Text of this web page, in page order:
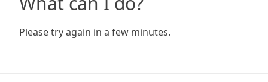
Please try again in a few minutes.